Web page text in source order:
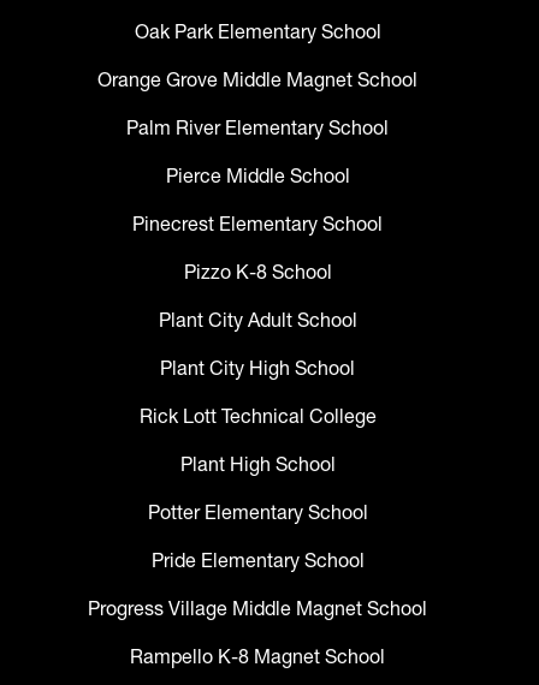
Oak Park Elementary School
Orange Grove Middle Magnet School
Palm River Elementary School
Pierce Middle School
Pinecrest Elementary School
Pizzo K-8 School
Plant City Adult School
Plant City High School
Rick Lott Technical College
Plant High School
Potter Elementary School
Pride Elementary School
Progress Village Middle Magnet School
Rampello K-8 Magnet School